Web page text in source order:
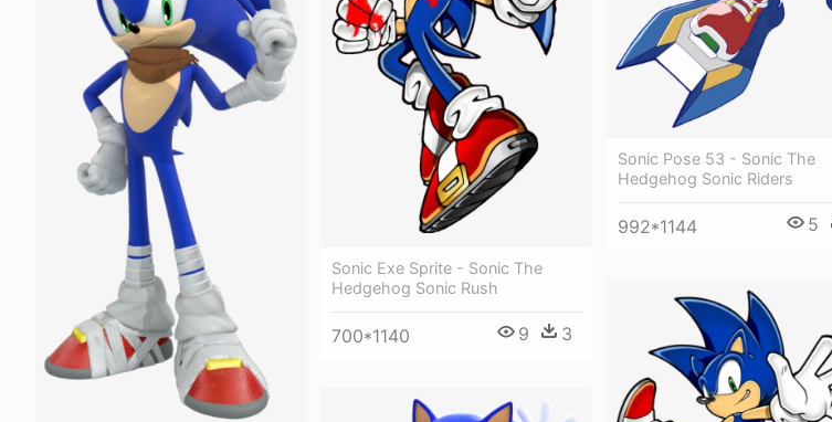
Sonic Exe Sprite - Sonic The
Hedgehog Sonic Rush
700*1140 9 3
Sonic Pose 53 - Sonic The
Hedgehog Sonic Riders
992*1144 5